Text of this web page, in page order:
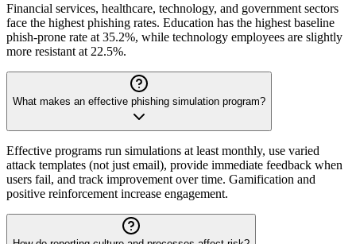
Financial services, healthcare, technology, and government sectors
face the highest phishing rates. Education has the highest baseline
phish-prone rate at 35.2%, while technology employees are slightly
more resistant at 22.5%.
What makes an effective phishing simulation program?
Effective programs run simulations at least monthly, use varied
attack templates (not just email), provide immediate feedback when
users fail, and track improvement over time. Gamification and
positive reinforcement increase engagement.